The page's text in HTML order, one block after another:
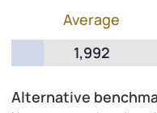
Average
1,992
Alternative